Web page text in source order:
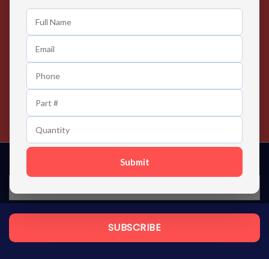
Submit
Easy Returns
Any Time Return Product
Contact us 24 hours a day
SUBSCRIBE